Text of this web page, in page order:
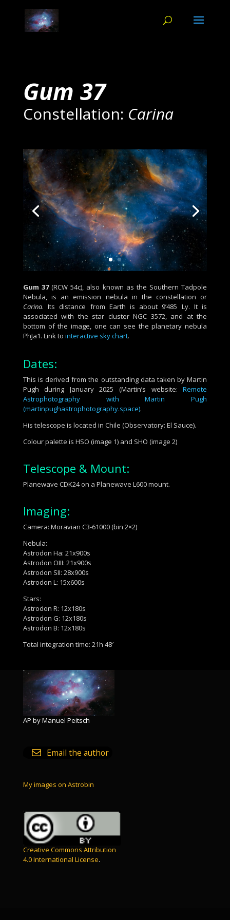
Gum 37
Constellation: Carina
Gum 37(RCW 54c), also known as the Southern Tadpole
Nebula, is an emission nebula in the constellation or
Carina.Its distance from Earth is about 9’485 Ly. Itis
associated with the star cluster NGC 3572, and atthe
bottom of the image, one can see the planetary nebula
PhJa1. Link to interactive sky chart.
Dates:
This is derived from the outstanding data taken by Martin
Pugh during January 2025 (Martin’s website:Remote
Astrophotography with Martin Pugh
(martinpughastrophotography.space).
His telescope is located in Chile (Observatory: El Sauce).
Colour palette is HSO (image 1) and SHO (image 2)
Telescope & Mount:
Planewave CDK24 on a Planewave L600 mount.
Imaging:
Camera: Moravian C3-61000 (bin 2×2)
Nebula:
Astrodon Ha: 21x900s
Astrodon OIII: 21x900s
Astrodon SII: 28x900s
Astrodon L: 15x600s
Stars:
Astrodon R: 12x180s
Astrodon G: 12x180s
Astrodon B: 12x180s
Total integration time: 21h 48′
AP by Manuel Peitsch
Email the author
My images on Astrobin
Creative Commons Attribution
4.0 International License.